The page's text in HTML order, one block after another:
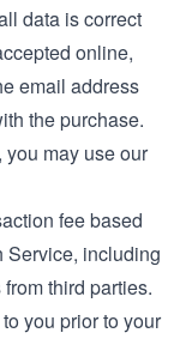
data is correct
online,
email address
the purchase.
may use our
fee based
Service, including
third parties.
you prior to your